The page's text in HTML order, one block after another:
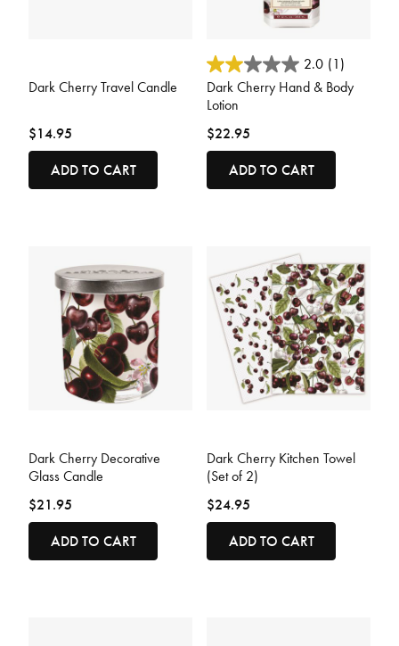
Dark Cherry Travel Candle
$14.95
ADD TO CART
3.2 out of 5 Customer Rating
2.0 (1)
Dark Cherry Hand & Body
Lotion
$22.95
ADD TO CART
Dark Cherry Decorative
Glass Candle
$21.95
ADD TO CART
Dark Cherry Kitchen Towel
(Set of 2)
$24.95
ADD TO CART